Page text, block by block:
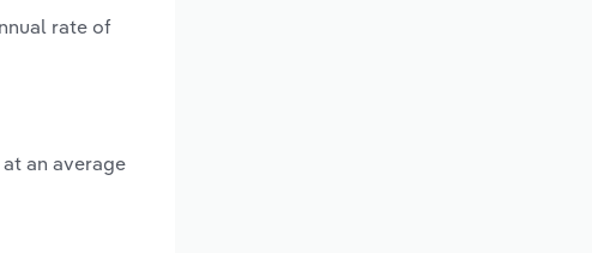
rate of
an average